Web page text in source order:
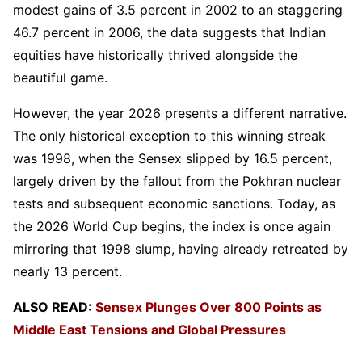
modest gains of 3.5 percent in 2002 to an staggering
46.7 percent in 2006, the data suggests that Indian
equities have historically thrived alongside the
beautiful game.
However, the year 2026 presents a different narrative.
The only historical exception to this winning streak
was 1998, when the Sensex slipped by 16.5 percent,
largely driven by the fallout from the Pokhran nuclear
tests and subsequent economic sanctions. Today, as
the 2026 World Cup begins, the index is once again
mirroring that 1998 slump, having already retreated by
nearly 13 percent.
ALSO READ: Sensex Plunges Over 800 Points as
Middle East Tensions and Global Pressures